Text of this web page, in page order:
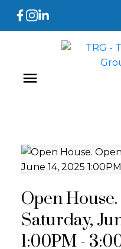
Open
Saturday,
1:00PM -